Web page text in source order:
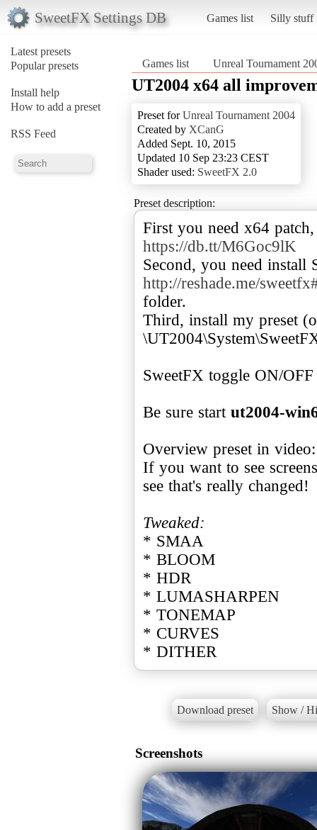
SweetFX Settings DB Games list Silly stuff
Latest presets
Popular presets
Install help
How to add a preset
RSS Feed
Games list Unreal Tournament
UT2004 x64 all
Preset forUnreal Tournament 2004
Created by XCanG
Added Sept. 10, 2015
Updated 10 Sep 23:23 CEST
Shader used: SweetFX 2.0
Preset description:
First you need x64
https://db.tt/M6Goc9lK
Second, you need install
http://reshade.me/
folder.
Third, install my preset
SweetFX toggle ON/
Be sure start ut2004-
Overview preset in
If you want to see
see that's really changed!
Tweaked:
* SMAA
* BLOOM
* HDR
* LUMASHARPEN
* TONEMAP
* CURVES
* DITHER
Download preset Show /
Screenshots